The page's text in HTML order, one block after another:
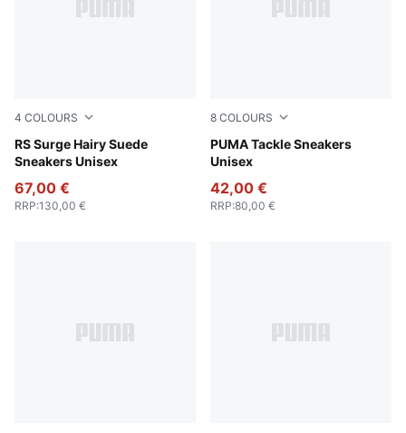
4 COLOURS
RS Surge Hairy Suede
Sneakers Unisex
Sandstone-Chocolate Brown
67,00 €
RRP:130,00 €
8 COLOURS
PUMA Tackle Sneakers
Unisex
Gray Echo-PUMA White-
42,00 €
RRP:80,00 €